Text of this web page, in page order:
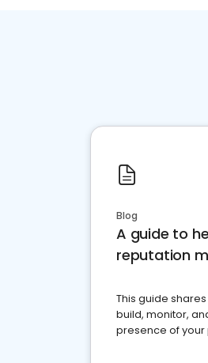
Blog
A guide to
reputation
This guide
build, monitor,
presence of